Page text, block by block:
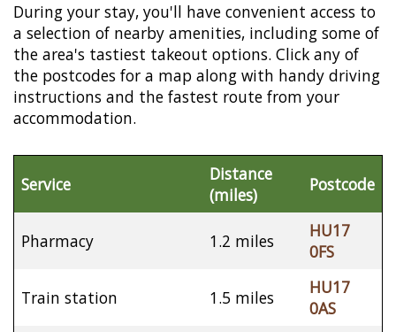
During your stay, you'll have convenient access to
a selection of nearby amenities, including some of
the area's tastiest takeout options. Click any of
the postcodes for a map along with handy driving
instructions and the fastest route from your
accommodation.
Service
Distance
(miles)
Postcode
Pharmacy 1.2 miles
HU17
0FS
Train station 1.5 miles
HU17
0AS